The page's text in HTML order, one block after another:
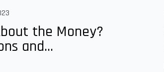
the Money?
and...